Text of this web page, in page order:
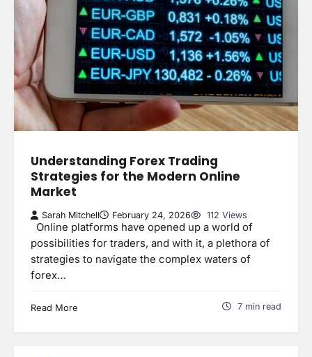
Understanding Forex Trading
Strategies for the Modern Online
Market
Sarah Mitchell February 24, 2026 112 Views
Online platforms have opened up a world of
possibilities for traders, and with it, a plethora of
strategies to navigate the complex waters of
forex…
Read More 7 min read